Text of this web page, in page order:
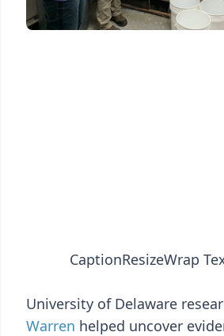
CaptionResizeWrap
University of Delaware
Warren helped uncover